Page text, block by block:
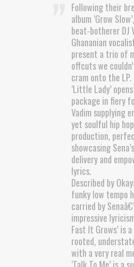
Following their
album ‘Grow
beat-botherer DJ
Ghananian
present a trio of
offcuts we
cram onto the LP.
‘Little Lady’
package in fiery
Vadim supplying
yet soulful hip hop
production,
showcasing
delivery and
lyrics.
Described by
funky low tempo
carried by
impressive
Fast It Grows’ is
rooted,
with a very real